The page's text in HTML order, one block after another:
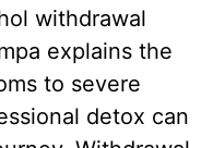
withdrawal
explains the
to severe
detox can